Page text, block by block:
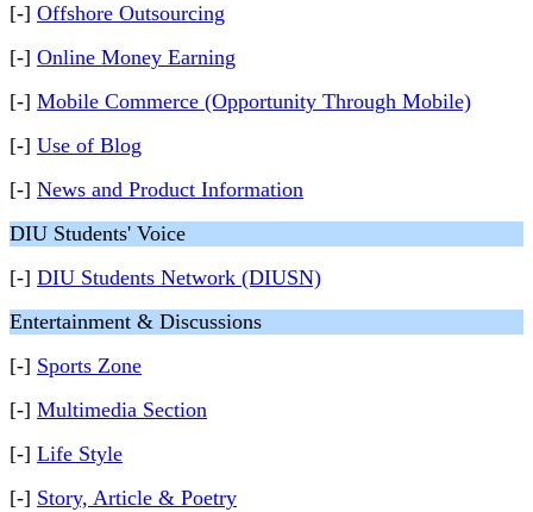
[-] Offshore Outsourcing
[-] Online Money Earning
[-] Mobile Commerce (Opportunity Through Mobile)
[-] Use of Blog
[-] News and Product Information
DIU Students' Voice
[-] DIU Students Network (DIUSN)
Entertainment & Discussions
[-] Sports Zone
[-] Multimedia Section
[-] Life Style
[-] Story, Article & Poetry